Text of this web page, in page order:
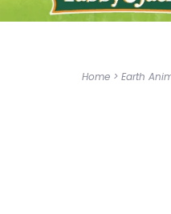
Home > Earth